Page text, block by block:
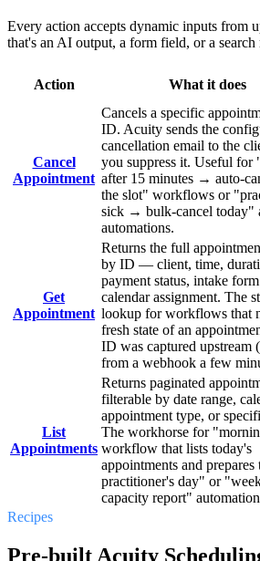
Every action accepts dynamic inputs from
that's an AI output, a form field, or a search
Action What it does
Cancel
Appointment
Cancels a specific
ID. Acuity sends the
cancellation email to the
you suppress it. Useful for
after 15 minutes → auto-
the slot" workflows or
sick → bulk-cancel today"
automations.
Get
Appointment
Returns the full
by ID — client, time,
payment status, intake
calendar assignment. The
lookup for workflows that
fresh state of an
ID was captured upstream
from a webhook a few
List
Appointments
Returns paginated
filterable by date range,
appointment type, or
The workhorse for
workflow that lists today's
appointments and prepares
practitioner's day" or
capacity report"
Recipes
Pre-built Acuity